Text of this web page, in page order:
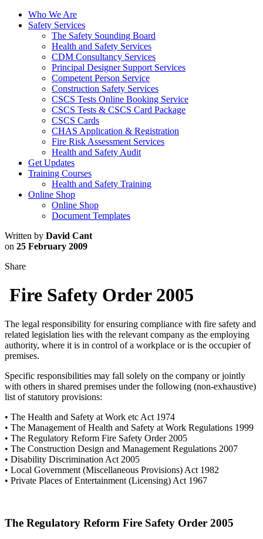
Who We Are
Safety Services
The Safety Sounding Board
Health and Safety Services
CDM Consultancy Services
Principal Designer Support Services
Competent Person Service
Construction Safety Services
CSCS Tests Online Booking Service
CSCS Tests & CSCS Card Package
CSCS Cards
CHAS Application & Registration
Fire Risk Assessment Services
Health and Safety Audit
Get Updates
Training Courses
Health and Safety Training
Online Shop
Online Shop
Document Templates
Written by David Cant
on 25 February 2009
Share
Fire Safety Order 2005
The legal responsibility for ensuring compliance with fire safety and
related legislation lies with the relevant company as the employing
authority, where it is in control of a workplace or is the occupier of
premises.
Specific responsibilities may fall solely on the company or jointly
with others in shared premises under the following (non-exhaustive)
list of statutory provisions:
• The Health and Safety at Work etc Act 1974
• The Management of Health and Safety at Work Regulations 1999
• The Regulatory Reform Fire Safety Order 2005
• The Construction Design and Management Regulations 2007
• Disability Discrimination Act 2005
• Local Government (Miscellaneous Provisions) Act 1982
• Private Places of Entertainment (Licensing) Act 1967
The Regulatory Reform Fire Safety Order 2005